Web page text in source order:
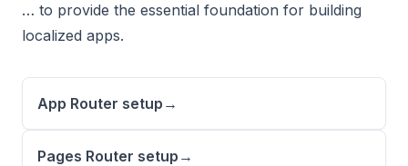
… to provide the essential foundation for building
localized apps.
App Router setup →
Pages Router setup →